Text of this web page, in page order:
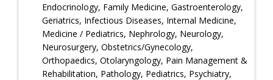
Endocrinology, Family Medicine, Gastroenterology,
Geriatrics, Infectious Diseases, Internal Medicine,
Medicine / Pediatrics, Nephrology, Neurology,
Neurosurgery, Obstetrics/Gynecology,
Orthopaedics, Otolaryngology, Pain Management &
Rehabilitation, Pathology, Pediatrics, Psychiatry,